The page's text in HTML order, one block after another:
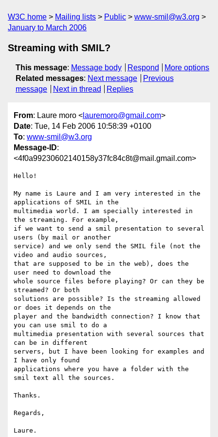
W3C home Mailing lists Public
www-smil@w3.org
January to March 2006
Streaming with SMIL?
This message: Message body Respond
More options
Related messages: Next message
Previous
message
Next in thread Replies
From: Laure moro < lauremoro@gmail.com>
Date: Tue, 14 Feb 2006 10:58:39 +0100
To: www-smil@w3.org
Message-ID:
<4f0a99230602140158y37fc84c8t@mail.gmail.com>
Hello!
My name is Laure and I am very interested in the
applications of SMIL in the
multimedia world. I am specially interested in
the streaming. For example,
if we want to send a smil presentation to several
users (by mail or another
service) and we only send the SMIL file (not the
video and audio sources,
that are supposed to be in the web), does the
user need to download the
whole source files before playing? Or can they be
streamed? Or both
solutions are possible? Is the streaming allowed
or does it depends on the
player and the bandwidth connection? I know that
you can use smil to do a
multimedia presentation with several sources that
can be in different
servers, but I have been looking for examples and
I have only found
applications where you have a folder with the
smil text all the sources.
Thanks.
Regards,